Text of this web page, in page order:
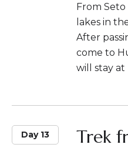
From Seto
lakes in
After
come to
will stay at
Day 13
Trek